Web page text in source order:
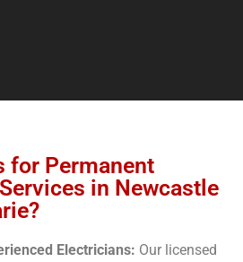
for Permanent
in Newcastle
Electricians: Our licensed